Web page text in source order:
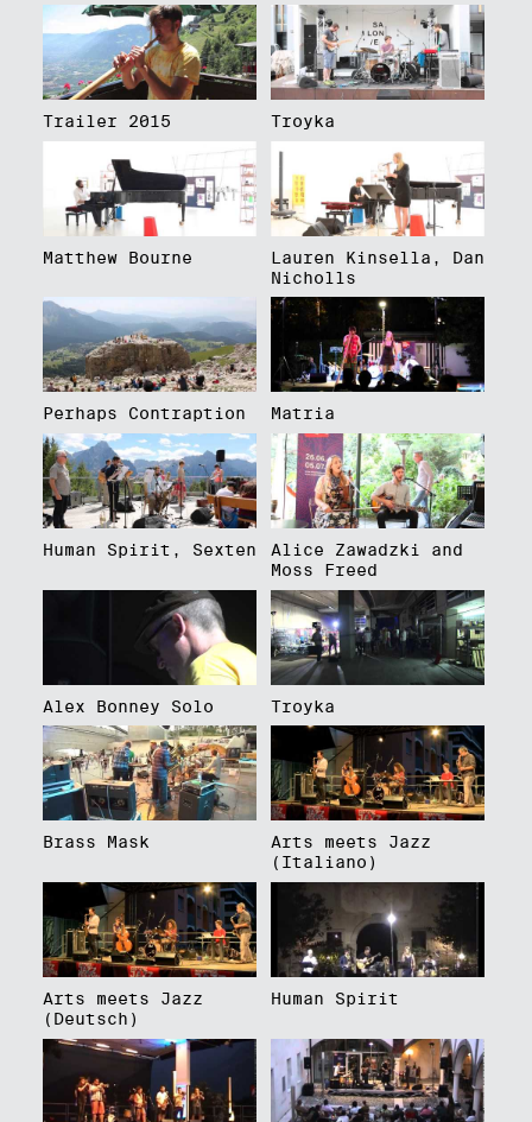
Trailer 2015 Troyka
Matthew Bourne
Lauren Kinsella, Dan
Nicholls
Perhaps Contraption Matria
Human Spirit, Sexten
Alice Zawadzki and
Moss Freed
Alex Bonney Solo Troyka
Brass Mask
Arts meets Jazz
(Italiano)
Arts meets Jazz
(Deutsch)
Human Spirit